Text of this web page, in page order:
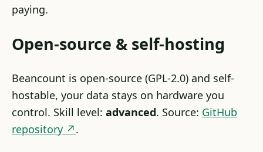
paying.
Open-source & self-hosting
Beancount is open-source (GPL-2.0) and self-
hostable, your data stays on hardware you
control. Skill level: advanced. Source: GitHub
repository ↗.